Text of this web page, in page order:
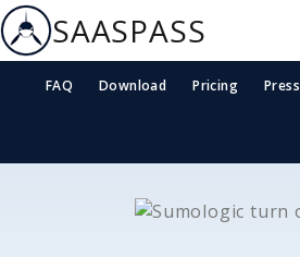
SAASPASS
FAQ Download Pricing Press